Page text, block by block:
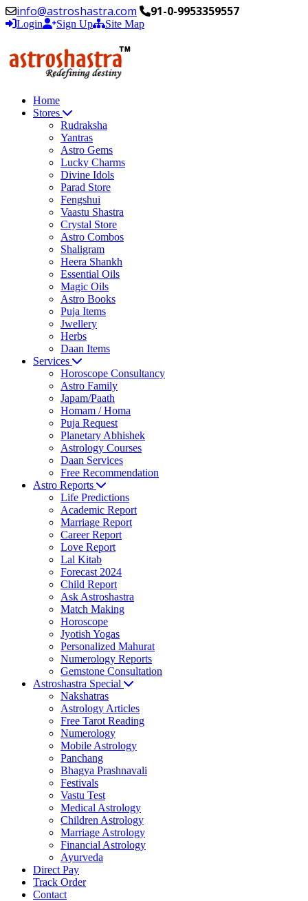
info@astroshastra.com 91-0-9953359557
Login Sign Up Site Map
Home
Stores
Rudraksha
Yantras
Astro Gems
Lucky Charms
Divine Idols
Parad Store
Fengshui
Vaastu Shastra
Crystal Store
Astro Combos
Shaligram
Heera Shankh
Essential Oils
Magic Oils
Astro Books
Puja Items
Jwellery
Herbs
Daan Items
Services
Horoscope Consultancy
Astro Family
Japam/Paath
Homam / Homa
Puja Request
Planetary Abhishek
Astrology Courses
Daan Services
Free Recommendation
Astro Reports
Life Predictions
Academic Report
Marriage Report
Career Report
Love Report
Lal Kitab
Forecast 2024
Child Report
Ask Astroshastra
Match Making
Horoscope
Jyotish Yogas
Personalized Mahurat
Numerology Reports
Gemstone Consultation
Astroshastra Special
Nakshatras
Astrology Articles
Free Tarot Reading
Numerology
Mobile Astrology
Panchang
Bhagya Prashnavali
Festivals
Vastu Test
Medical Astrology
Children Astrology
Marriage Astrology
Financial Astrology
Ayurveda
Direct Pay
Track Order
Contact